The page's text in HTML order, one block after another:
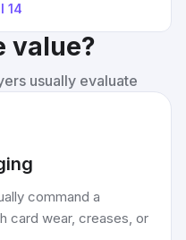
14
value?
usually evaluate
command a
card wear, creases, or